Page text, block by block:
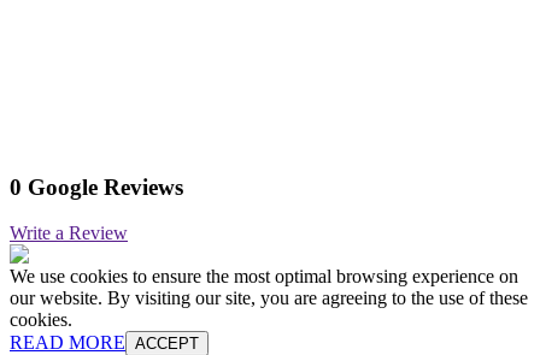
0 Google Reviews
Write a Review
We use cookies to ensure the most optimal browsing experience on
our website. By visiting our site, you are agreeing to the use of these
cookies.
READ MORE ACCEPT